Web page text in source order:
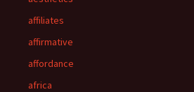
affiliates
affirmative
affordance
africa